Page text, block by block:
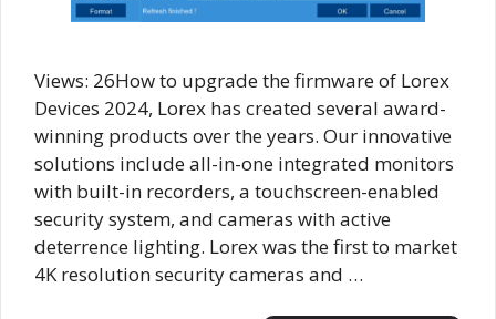
Views: 26How to upgrade the firmware of Lorex
Devices 2024, Lorex has created several award-
winning products over the years. Our innovative
solutions include all-in-one integrated monitors
with built-in recorders, a touchscreen-enabled
security system, and cameras with active
deterrence lighting. Lorex was the first to market
4K resolution security cameras and …